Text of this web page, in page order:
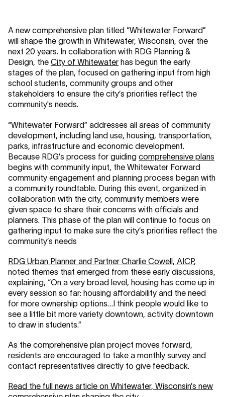
A new comprehensive plan titled “Whitewater Forward”
will shape the growth in Whitewater, Wisconsin, over the
next 20 years. In collaboration with RDG Planning &
Design, the City of Whitewater has begun the early
stages of the plan, focused on gathering input from high
school students, community groups and other
stakeholders to ensure the city’s priorities reflect the
community's needs.
“Whitewater Forward” addresses all areas of community
development, including land use, housing, transportation,
parks, infrastructure and economic development.
Because RDG’s process for guiding comprehensive plans
begins with community input, the Whitewater Forward
community engagement and planning process began with
a community roundtable. During this event, organized in
collaboration with the city, community members were
given space to share their concerns with officials and
planners. This phase of the plan will continue to focus on
gathering input to make sure the city’s priorities reflect the
community’s needs
RDG Urban Planner and Partner Charlie Cowell, AICP,
noted themes that emerged from these early discussions,
explaining, “On a very broad level, housing has come up in
every session so far: housing affordability and the need
for more ownership options…I think people would like to
see a little bit more variety downtown, activity downtown
to draw in students.”
As the comprehensive plan project moves forward,
residents are encouraged to take a monthly survey and
contact representatives directly to give feedback.
Read the full news article on Whitewater, Wisconsin’s new